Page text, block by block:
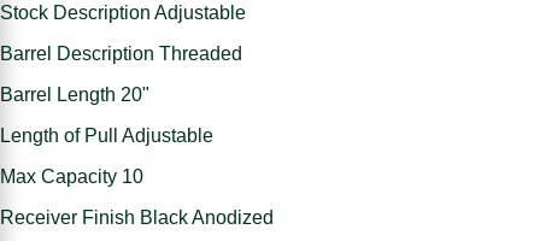
Stock Description Adjustable
Barrel Description Threaded
Barrel Length 20"
Length of Pull Adjustable
Max Capacity 10
Receiver Finish Black Anodized